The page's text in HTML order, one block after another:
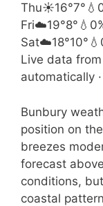
Thu☀️16°7°
Fri☁️19°8°
Sat☁️18°10°
Live data from
automatically ·
Bunbury
position on
breezes
forecast
conditions,
coastal